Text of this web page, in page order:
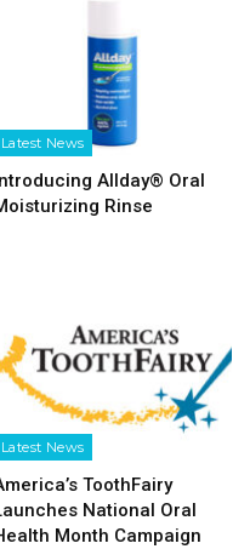
Latest News
Allday® Oral
Rinse
Latest News
ToothFairy
National Oral
Month Campaign